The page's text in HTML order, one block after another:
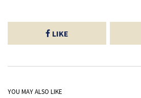
LIKE
YOU MAY ALSO LIKE